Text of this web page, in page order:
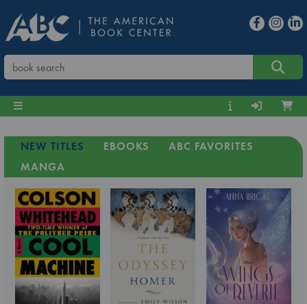
NEW TITLES EBOOKS
ABC FAVORITES
MANGA